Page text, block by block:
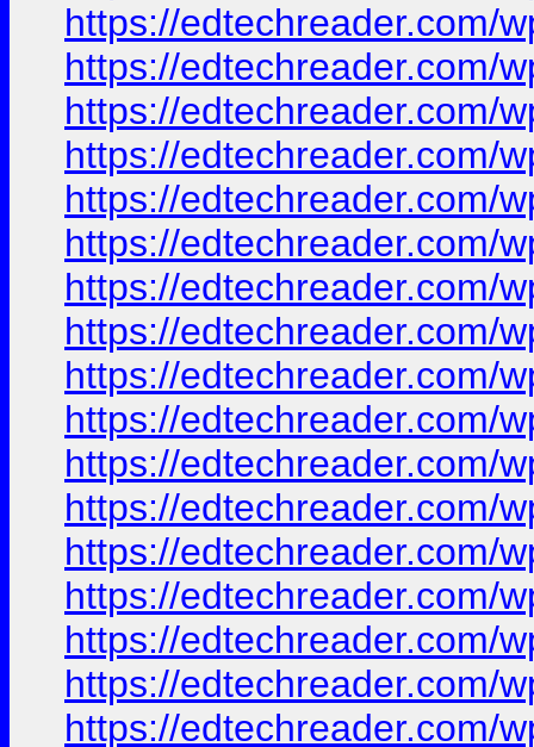
https://edtechreader.com/
https://edtechreader.com/
https://edtechreader.com/
https://edtechreader.com/
https://edtechreader.com/
https://edtechreader.com/
https://edtechreader.com/
https://edtechreader.com/
https://edtechreader.com/
https://edtechreader.com/
https://edtechreader.com/
https://edtechreader.com/
https://edtechreader.com/
https://edtechreader.com/
https://edtechreader.com/
https://edtechreader.com/
https://edtechreader.com/